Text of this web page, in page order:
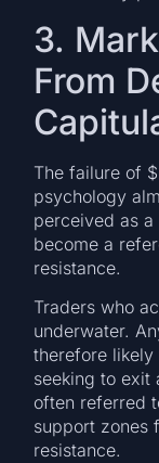
3.
From
The failure of
psychology
perceived as
become a
resistance.
Traders who
underwater.
therefore
seeking to exit
often referred
support zones
resistance.